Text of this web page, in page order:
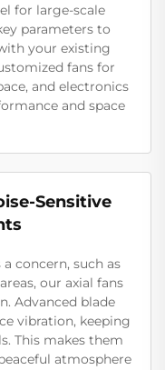
for large-scale
parameters to
your existing
fans for
and electronics
and space
Sensitive
concern, such as
our axial fans
Advanced blade
vibration, keeping
This makes them
atmosphere